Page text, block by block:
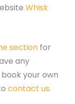
Whisk
section for
any
your own
contact us.